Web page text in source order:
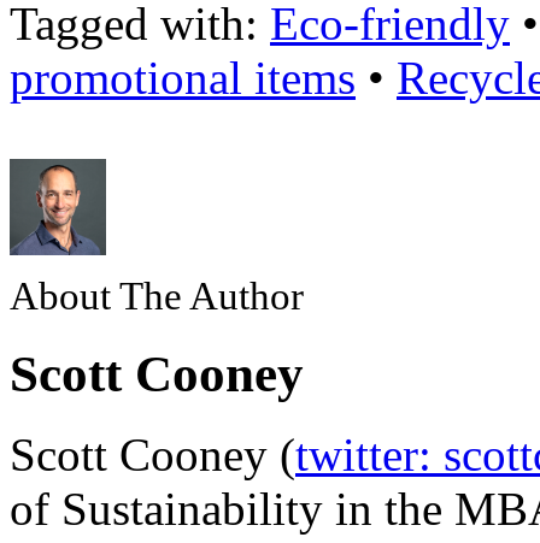
Tagged with: Eco-friendly
promotional items •
About The Author
Scott Cooney
Scott Cooney (twitter:
of Sustainability in the